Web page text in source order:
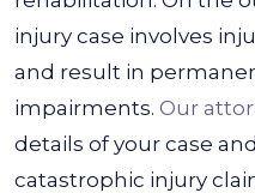
injury case involves
and result in
impairments. Our
details of your case
catastrophic injury